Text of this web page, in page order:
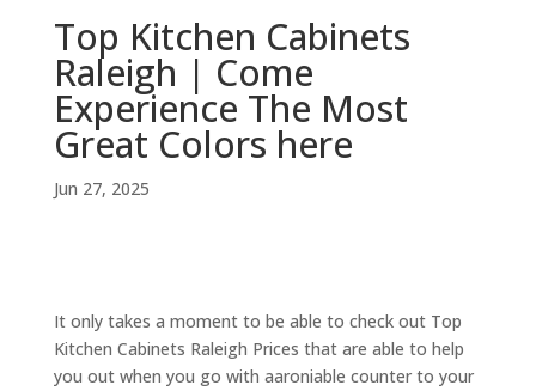
Top Kitchen Cabinets
Raleigh | Come
Experience The Most
Great Colors here
Jun 27, 2025
It only takes a moment to be able to check out Top
Kitchen Cabinets Raleigh Prices that are able to help
you out when you go with aaroniable counter to your